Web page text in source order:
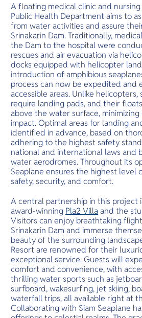
A floating medical clinic and
Public Health Department aims to
from water activities and assure
Srinakarin Dam. Traditionally,
the Dam to the hospital were
rescues and air evacuation via
docks equipped with helicopter
introduction of amphibious
process can now be expedited and
accessible areas. Unlike helicopters,
require landing pads, and their
above the water surface,
impact. Optimal areas for landing
identified in advance, based on
adhering to the highest safety
national and international laws and
water aerodromes. Throughout its
Seaplane ensures the highest level
safety, security, and comfort.
A central partnership in this project
award-winning Pla2 Villaand the
Visitors can enjoy breathtaking
Srinakarin Dam and immerse
beauty of the surrounding
Resort are renowned for their
exceptional service. Guests will
comfort and convenience, with
thrilling water sports such as
surfboard, wakesurfing, jet skiing,
waterfall trips, all available right at
Collaborating with Siam Seaplane